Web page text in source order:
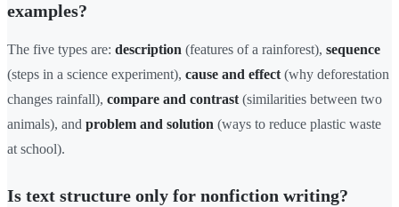
examples?
The five types are: description (features of a rainforest), sequence
(steps in a science experiment), cause and effect (why deforestation
changes rainfall), compare and contrast (similarities between two
animals), and problem and solution (ways to reduce plastic waste
at school).
Is text structure only for nonfiction writing?